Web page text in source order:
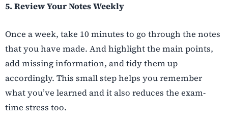
5. Review Your Notes Weekly
Once a week, take 10 minutes to go through the notes
that you have made. And highlight the main points,
add missing information, and tidy them up
accordingly. This small step helps you remember
what you’ve learned and it also reduces the exam-
time stress too.